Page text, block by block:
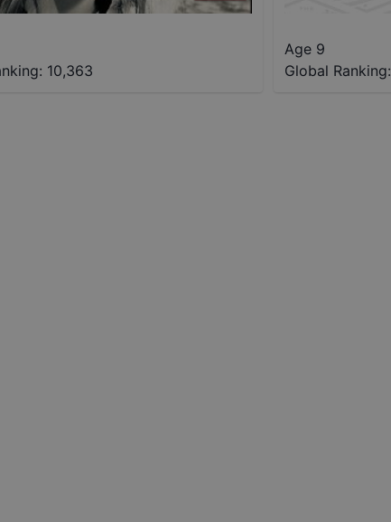
10,363
Age 9
Global Ranking: